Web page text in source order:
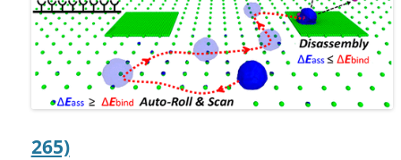
265)